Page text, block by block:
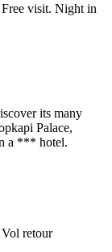
visit. Night in
its many
Palace,
a *** hotel.